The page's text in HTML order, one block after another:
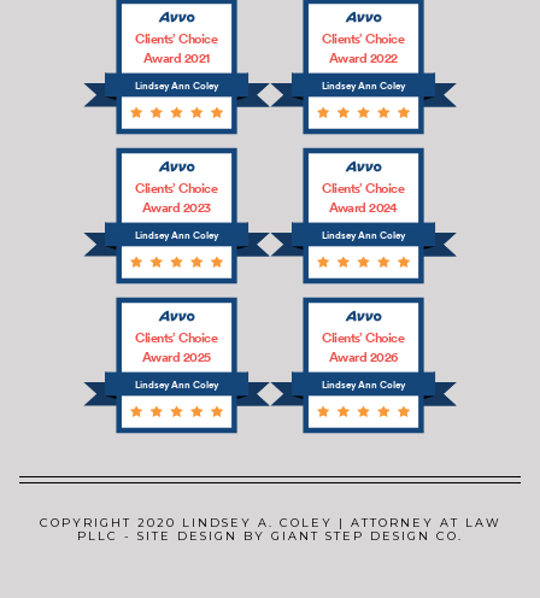
Lindsey Ann Coley
Clients’ Choice
Award 2021
Lindsey Ann Coley
Clients’ Choice
Award 2022
Lindsey Ann Coley
Clients’ Choice
Award 2023
Lindsey Ann Coley
Clients’ Choice
Award 2024
Lindsey Ann Coley
Clients’ Choice
Award 2025
Lindsey Ann Coley
Clients’ Choice
Award 2026
COPYRIGHT 2020 LINDSEY A. COLEY | ATTORNEY AT LAW
PLLC - SITE DESIGN BY GIANT STEP DESIGN CO.